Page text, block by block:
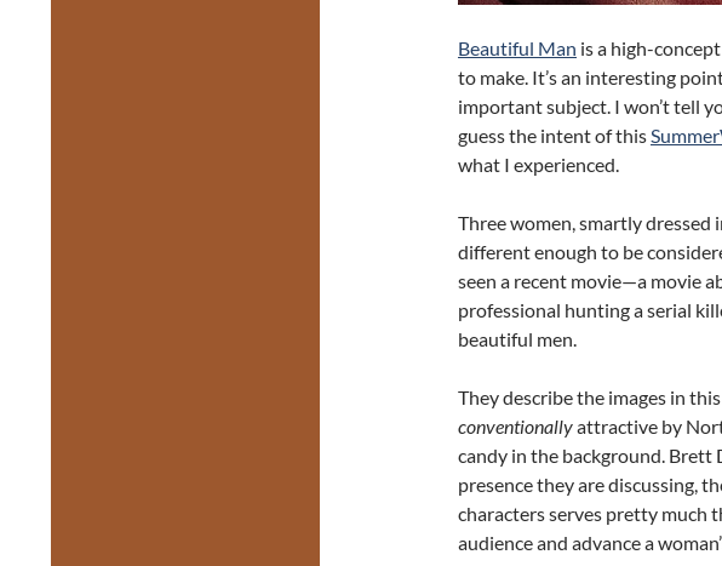
Beautiful Man is a high-
to make. It’s an interesting
important subject. I won’t tell
guess the intent of this
what I experienced.
Three women, smartly
different enough to be
seen a recent movie—a movie
professional hunting a serial
beautiful men.
They describe the images in
conventionallyattractive by
candy in the background. Brett
presence they are discussing,
characters serves pretty much
audience and advance a